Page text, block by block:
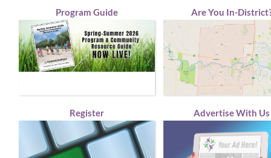
Program Guide Are You In-
Register Advertise With Us